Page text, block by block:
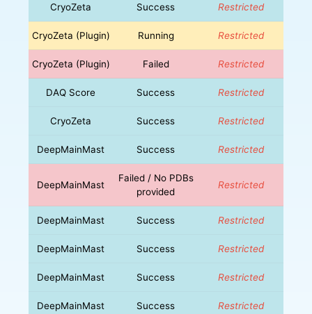
CryoZeta Success Restricted
CryoZeta (Plugin) Running Restricted
CryoZeta (Plugin) Failed Restricted
DAQ Score Success Restricted
CryoZeta Success Restricted
DeepMainMast Success Restricted
DeepMainMast
Failed / No PDBs
provided
Restricted
DeepMainMast Success Restricted
DeepMainMast Success Restricted
DeepMainMast Success Restricted
DeepMainMast Success Restricted